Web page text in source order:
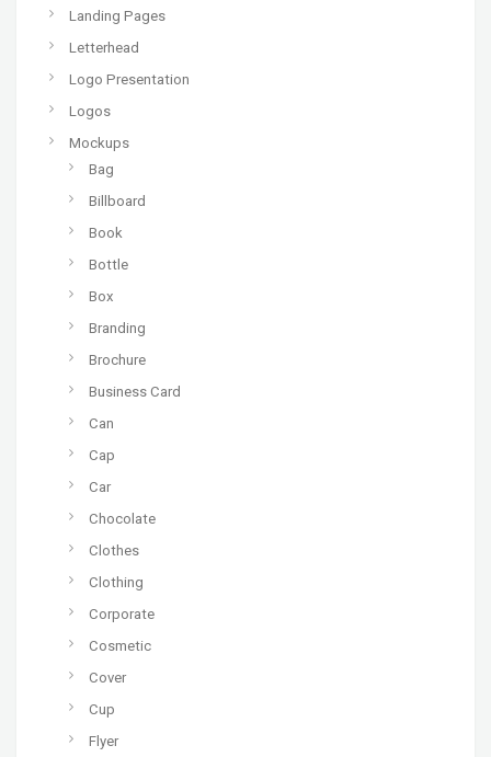
Landing Pages
Letterhead
Logo Presentation
Logos
Mockups
Bag
Billboard
Book
Bottle
Box
Branding
Brochure
Business Card
Can
Cap
Car
Chocolate
Clothes
Clothing
Corporate
Cosmetic
Cover
Cup
Flyer